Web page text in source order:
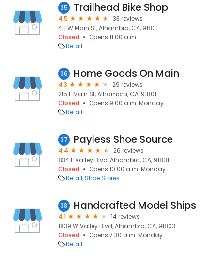
35 Trailhead Bike Shop
4.5
33 reviews
411 W Main St, Alhambra, CA, 91801
Closed
Opens 11:00 a.m.
Retail
36 Home Goods On Main
4.3
29 reviews
215 E Main St, Alhambra, CA, 91801
Closed
Opens 9:00 a.m. Monday
Retail
37 Payless Shoe Source
4.4
26 reviews
834 E Valley Blvd, Alhambra, CA, 91801
Closed
Opens 10:00 a.m. Monday
Retail Shoe Stores
38 Handcrafted Model Ships
4.1
14 reviews
1839 W Valley Blvd, Alhambra, CA, 91803
Closed
Opens 7:30 a.m. Monday
Retail